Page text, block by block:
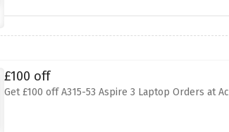
£100 off
Get £100 off A315-53 Aspire 3 Laptop Orders at